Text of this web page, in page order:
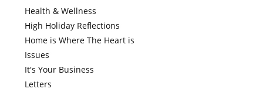
Health & Wellness
High Holiday Reflections
Home is Where The Heart is
Issues
It's Your Business
Letters